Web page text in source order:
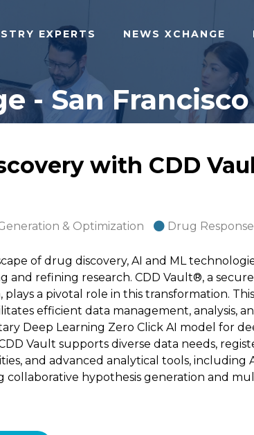
EXPERTS NEWS XCHANGE
- San
with CDD
& Optimization Drug
of drug discovery, AI and ML
and refining research. CDD Vault®, a
a pivotal role in this transformation.
efficient data management, analysis,
Deep Learning Zero Click AI model for
Vault supports diverse data needs,
and advanced analytical tools, including
collaborative hypothesis generation and